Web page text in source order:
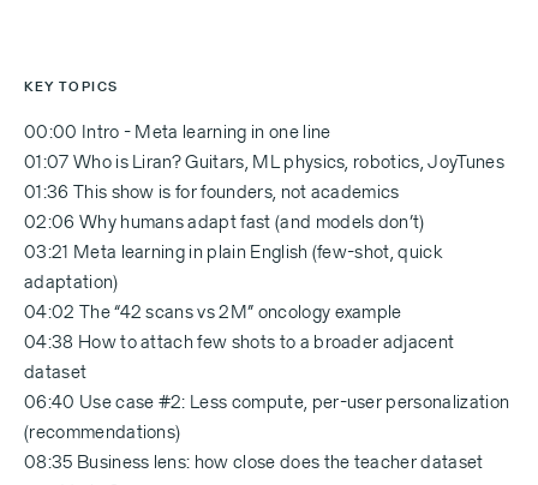
KEY TOPICS
00:00 Intro - Meta learning in one line
01:07 Who is Liran? Guitars, ML physics, robotics, JoyTunes
01:36 This show is for founders, not academics
02:06 Why humans adapt fast (and models don’t)
03:21 Meta learning in plain English (few-shot, quick
adaptation)
04:02 The “42 scans vs 2M” oncology example
04:38 How to attach few shots to a broader adjacent
dataset
06:40 Use case #2: Less compute, per-user personalization
(recommendations)
08:35 Business lens: how close does the teacher dataset